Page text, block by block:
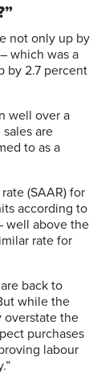
not only up by
which was a
by 2.7 percent
well over a
are
to as a
(SAAR) for
according to
well above the
rate for
back to
while the
overstate the
purchases
labour